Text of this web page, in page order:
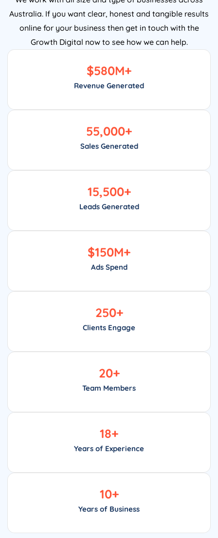
Australia. If you want clear, honest and tangible results
online for your business then get in touch with the
Growth Digital now to see how we can help.
Revenue Generated
$580M+
Sales Generated
55,000+
Leads Generated
15,500+
Ads Spend
$150M+
Clients Engage
250+
Team Members
20+
Years of Experience
18+
Years of Business
10+